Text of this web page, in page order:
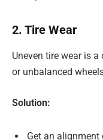
2. Tire Wear
Uneven tire wear is
or unbalanced
Solution:
Get an alignment